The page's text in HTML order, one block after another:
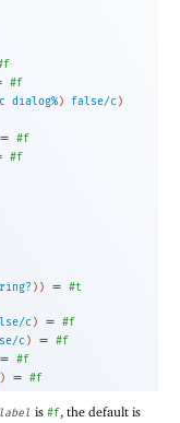
#f
dialog%) false/c )
= #f
#f
) )
= #t
c ) = #f
c ) = #f
= #f
) = #f
label is #f, the default is